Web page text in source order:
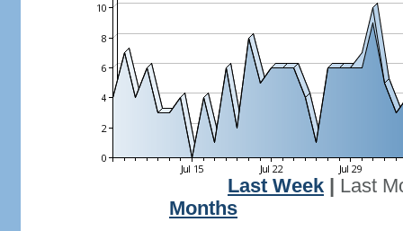
Last Week
Last
Months